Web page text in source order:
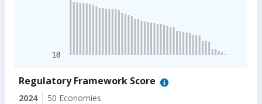
73.3 (Score 2024)
The chart has 1 X axis displaying categories.
The chart has 1 Y axis displaying values. Data
18
Regulatory Framework Score
2024
50 Economies